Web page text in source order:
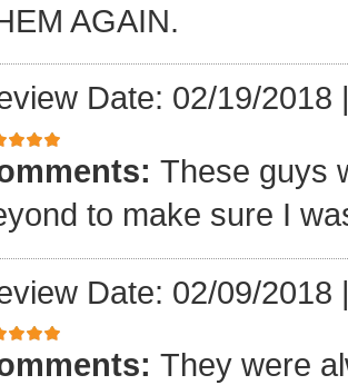
AGAIN.
Date: 02/19/2018
These guys
to make sure I
Date: 02/09/2018
They were